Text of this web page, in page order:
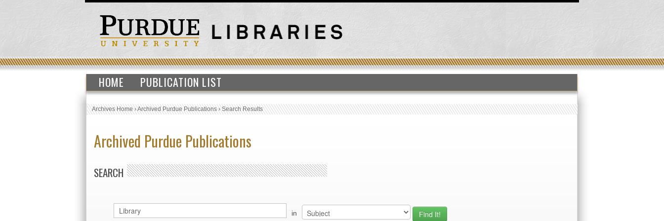
HOME PUBLICATION LIST
Archives Home›Archived Purdue Publications›Search Results
Archived Purdue Publications
SEARCH
in